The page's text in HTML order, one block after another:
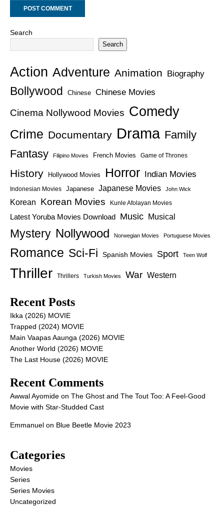
Search
Search
Action Adventure Animation Biography
Bollywood Chinese Chinese Movies
Cinema Nollywood Movies Comedy
Crime Documentary Drama Family
Fantasy
Filipino Movies French Movies Game of Thrones
History Hollywood Movies Horror Indian Movies
Indonesian Movies Japanese Japanese Movies John Wick
Korean Korean Movies Kunle Afolayan Movies
Latest Yoruba Movies Download Music Musical
Mystery Nollywood Norwegian Movies Portuguese Movies
Romance Sci-Fi Spanish Movies Sport Teen Wolf
Thriller Thrillers Turkish Movies War Western
Recent Posts
Ikka (2026) MOVIE
Trapped (2024) MOVIE
Main Vaapas Aaunga (2026) MOVIE
Another World (2026) MOVIE
The Last House (2026) MOVIE
Recent Comments
Awwal Ayomide on The Ghost and The Tout Too: A Feel-Good
Movie with Star-Studded Cast
Emmanuel on Blue Beetle Movie 2023
Categories
Movies
Series
Series Movies
Uncategorized